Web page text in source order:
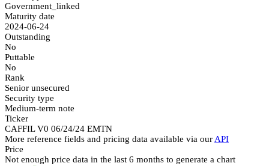
Government_linked
Maturity date
2024-06-24
Outstanding
No
Puttable
No
Rank
Senior unsecured
Security type
Medium-term note
Ticker
CAFFIL V0 06/24/24 EMTN
More reference fields and pricing data available via our API
Price
Not enough price data in the last 6 months to generate a chart